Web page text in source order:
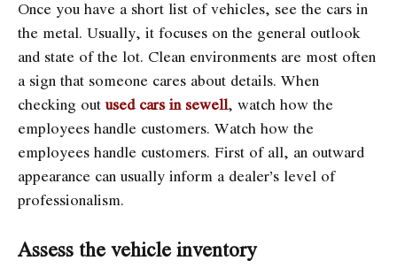
Once you have a short list of vehicles, see the cars in
the metal. Usually, it focuses on the general outlook
and state of the lot. Clean environments are most often
a sign that someone cares about details. When
checking out used cars in sewell, watch how the
employees handle customers. Watch how the
employees handle customers. First of all, an outward
appearance can usually inform a dealer’s level of
professionalism.
Assess the vehicle inventory